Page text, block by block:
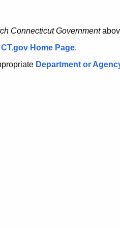
Connecticut Government
CT.gov Home Page.
Department or